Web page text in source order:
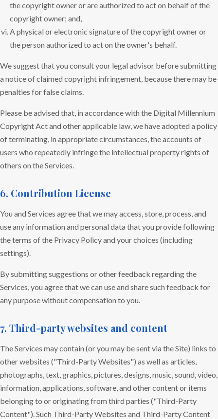
the copyright owner or are authorized to act on behalf of the
copyright owner; and,
A physical or electronic signature of the copyright owner or
the person authorized to act on the owner's behalf.
We suggest that you consult your legal advisor before submitting
a notice of claimed copyright infringement, because there may be
penalties for false claims.
Please be advised that, in accordance with the Digital Millennium
Copyright Act and other applicable law, we have adopted a policy
of terminating, in appropriate circumstances, the accounts of
users who repeatedly infringe the intellectual property rights of
others on the Services.
6. Contribution License
You and Services agree that we may access, store, process, and
use any information and personal data that you provide following
the terms of the Privacy Policy and your choices (including
settings).
By submitting suggestions or other feedback regarding the
Services, you agree that we can use and share such feedback for
any purpose without compensation to you.
7. Third-party websites and content
The Services may contain (or you may be sent via the Site) links to
other websites ("Third-Party Websites") as well as articles,
photographs, text, graphics, pictures, designs, music, sound, video,
information, applications, software, and other content or items
belonging to or originating from third parties ("Third-Party
Content"). Such Third-Party Websites and Third-Party Content